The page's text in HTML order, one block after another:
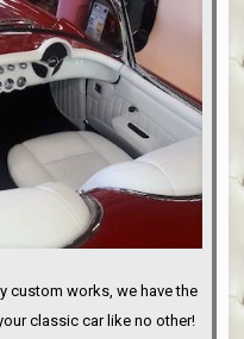
custom works, we have the
classic car like no other!